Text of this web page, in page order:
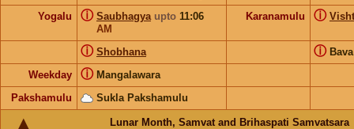
Yogalu
Saubhagya upto 11:06
AM
ⓘ Karanamulu ⓘ
Shobhana
ⓘ ⓘ
Weekday Mangalawara
ⓘ
Pakshamulu Sukla Pakshamulu
Lunar Month, Samvat and Brihaspati Samvatsara